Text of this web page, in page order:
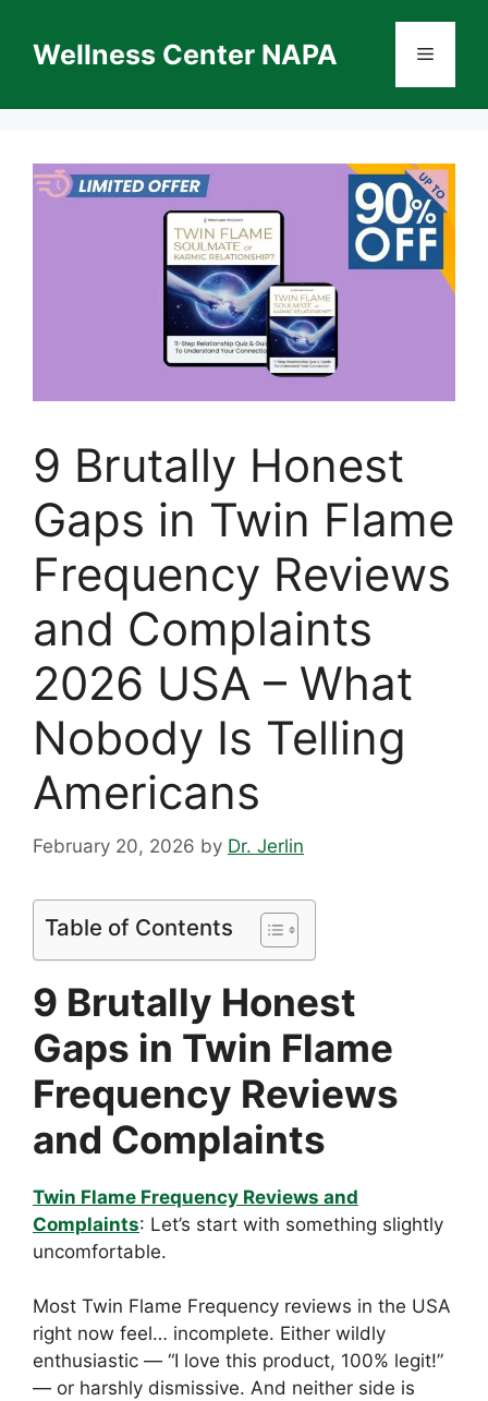
contentWellness Center NAPA Menu
9 Brutally Honest
Gaps in Twin Flame
Frequency Reviews
and Complaints
2026 USA – What
Nobody Is Telling
Americans
February 20, 2026 by Dr. Jerlin
Table of Contents
9 Brutally Honest
Gaps in Twin Flame
Frequency Reviews
and Complaints
Twin Flame Frequency Reviews and
Complaints: Let’s start with something slightly
uncomfortable.
Most Twin Flame Frequency reviews in the USA
right now feel… incomplete. Either wildly
enthusiastic — “I love this product, 100% legit!”
— or harshly dismissive. And neither side is